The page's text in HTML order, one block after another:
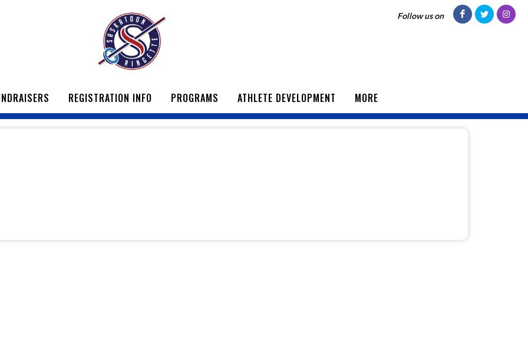
Follow us on
REGISTRATION INFO PROGRAMS ATHLETE DEVELOPMENT MORE